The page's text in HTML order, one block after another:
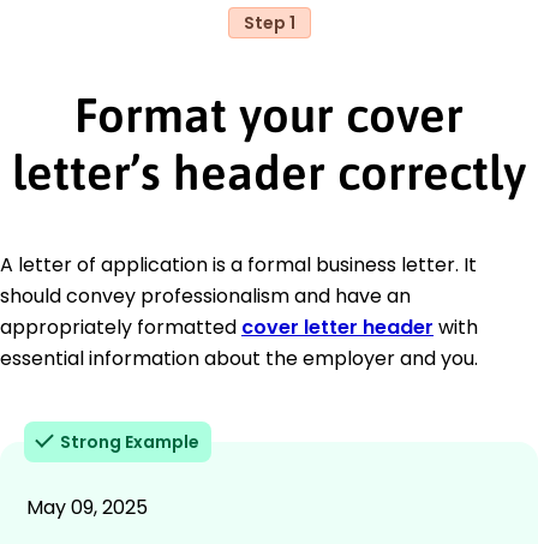
Step 1
Format your cover
letter’s header correctly
A letter of application is a formal business letter. It
should convey professionalism and have an
appropriately formatted cover letter header with
essential information about the employer and you.
Strong Example
May 09, 2025